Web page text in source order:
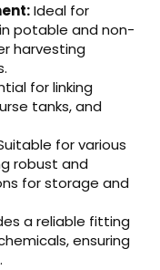
Ideal for
potable and non-
harvesting
for linking
tanks, and
for various
robust and
for storage and
a reliable fitting
ensuring